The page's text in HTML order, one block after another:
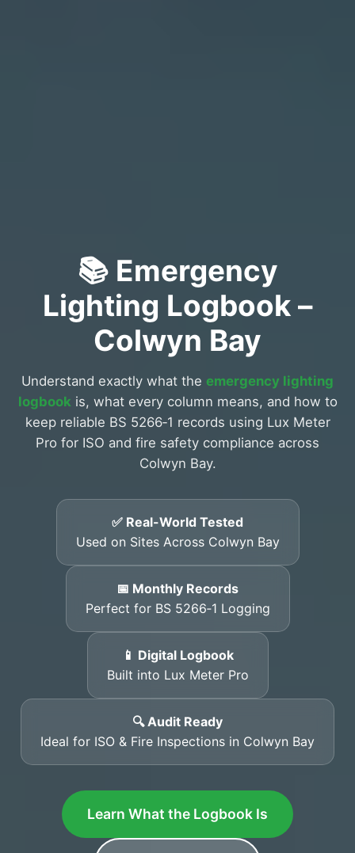
📚 Emergency
Lighting Logbook –
Colwyn Bay
Understand exactly what the emergency lighting
logbook is, what every column means, and how to
keep reliable BS 5266‑1 records using Lux Meter
Pro for ISO and fire safety compliance across
Colwyn Bay.
✅ Real-World Tested
Used on Sites Across Colwyn Bay
📅 Monthly Records
Perfect for BS 5266‑1 Logging
📱 Digital Logbook
Built into Lux Meter Pro
🔍 Audit Ready
Ideal for ISO & Fire Inspections in Colwyn Bay
Learn What the Logbook Is